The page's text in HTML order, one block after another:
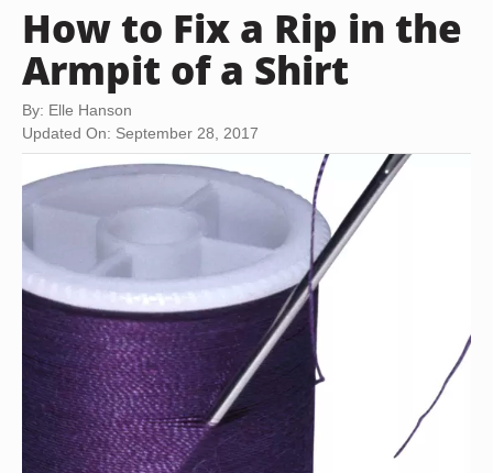
How to Fix a Rip in the
Armpit of a Shirt
By: Elle Hanson
Updated On: September 28, 2017